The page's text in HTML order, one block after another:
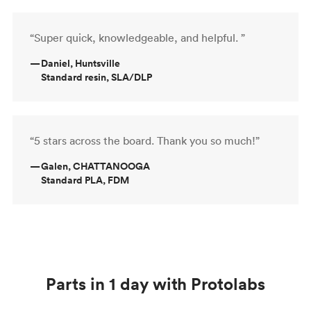
“Super quick, knowledgeable, and helpful. ”
—Daniel, Huntsville
Standard resin, SLA/DLP
“5 stars across the board. Thank you so much!”
—Galen, CHATTANOOGA
Standard PLA, FDM
Parts in 1 day with Protolabs